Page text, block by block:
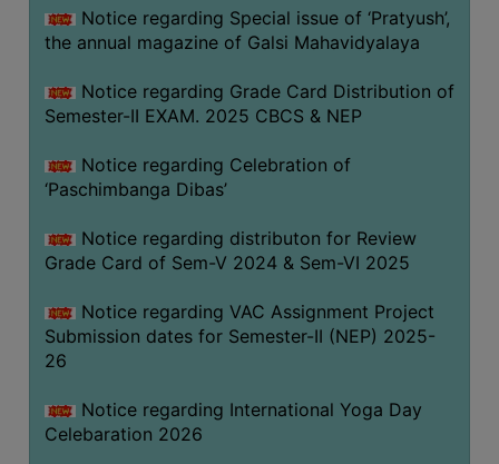
BOARD
APPROVED
BU
&
COURSE
ACADEMIC
ROUTINE
ADD-
COURSES
STUDENTS
Notice regarding Special issue of ‘Pratyush’,
the annual magazine of Galsi Mahavidyalaya
Notice regarding Grade Card Distribution of
Semester-II EXAM. 2025 CBCS & NEP
Notice regarding Celebration of
‘Paschimbanga Dibas’
Notice regarding distributon for Review
Grade Card of Sem-V 2024 & Sem-VI 2025
Notice regarding VAC Assignment Project
Submission dates for Semester-II (NEP) 2025-
26
Notice regarding International Yoga Day
Celebaration 2026